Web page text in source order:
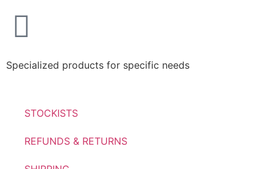
Specialized products for specific needs
STOCKISTS
REFUNDS & RETURNS